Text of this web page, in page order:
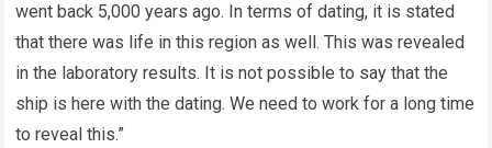
went back 5,000 years ago. In terms of dating, it is stated
that there was life in this region as well. This was revealed
in the laboratory results. It is not possible to say that the
ship is here with the dating. We need to work for a long time
to reveal this.”